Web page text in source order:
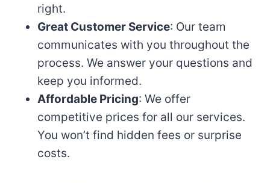
right.
Great Customer Service: Our team
communicates with you throughout the
process. We answer your questions and
keep you informed.
Affordable Pricing: We offer
competitive prices for all our services.
You won’t find hidden fees or surprise
costs.